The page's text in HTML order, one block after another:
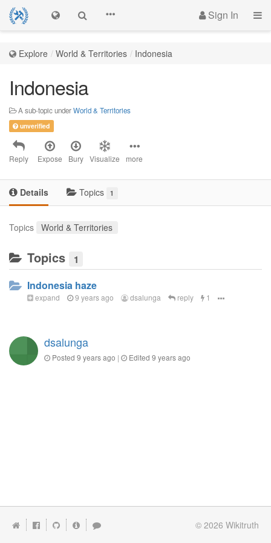
Sign In
Explore World & Territories Indonesia
Indonesia
A sub-topic underWorld & Territories
unverified
Reply Expose Bury Visualize more
Details Topics 1
Topics World & Territories
Topics 1
Indonesia haze
expand 9 years ago dsalunga reply 1
dsalunga
Posted 9 years ago | Edited 9 years ago
© 2026 Wikitruth